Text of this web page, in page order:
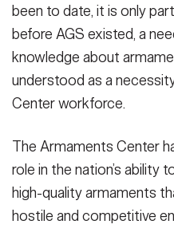
been to date, it is only
before AGS existed, a
knowledge about
understood as a
Center workforce.
The Armaments Center
role in the nation’s ability
high-quality armaments
hostile and competitive